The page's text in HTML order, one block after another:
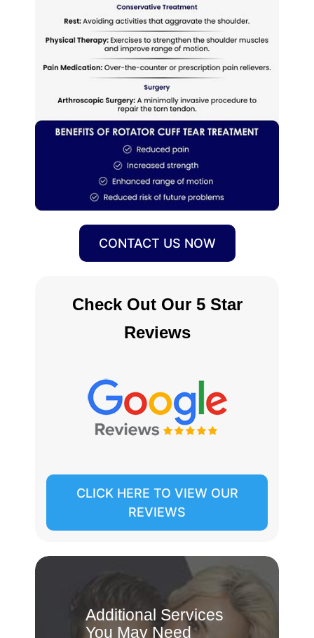
CONTACT US NOW
Check Out Our 5 Star
Reviews
CLICK HERE TO VIEW OUR
REVIEWS
Additional Services
You May Need